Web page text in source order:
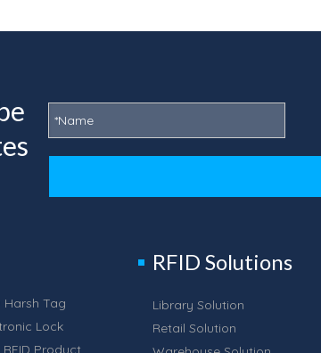
Harsh Tag
Lock
RFID Product
RFID Solutions
Library Solution
Retail Solution